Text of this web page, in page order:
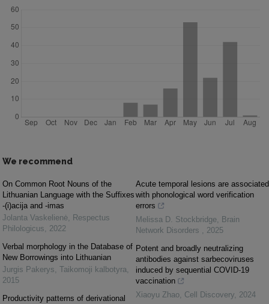
We recommend
On Common Root Nouns of the
Lithuanian Language with the Suffixes
-(i)acija and -imas
Jolanta Vaskelienė, Respectus
Philologicus, 2022
Verbal morphology in the Database of
New Borrowings into Lithuanian
Jurgis Pakerys, Taikomoji kalbotyra,
2015
Productivity patterns of derivational
Acute temporal lesions are associated
with phonological word verification
errors
Melissa D. Stockbridge, Brain
Network Disorders , 2025
Potent and broadly neutralizing
antibodies against sarbecoviruses
induced by sequential COVID-19
vaccination
Xiaoyu Zhao, Cell Discovery, 2024